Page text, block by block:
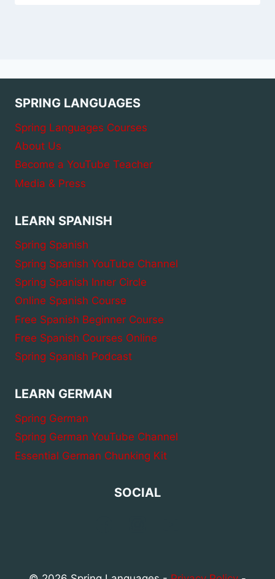
SPRING LANGUAGES
Spring Languages Courses
About Us
Become a YouTube Teacher
Media & Press
LEARN SPANISH
Spring Spanish
Spring Spanish YouTube Channel
Spring Spanish Inner Circle
Online Spanish Course
Free Spanish Beginner Course
Free Spanish Courses Online
Spring Spanish Podcast
LEARN GERMAN
Spring German
Spring German YouTube Channel
Essential German Chunking Kit
SOCIAL